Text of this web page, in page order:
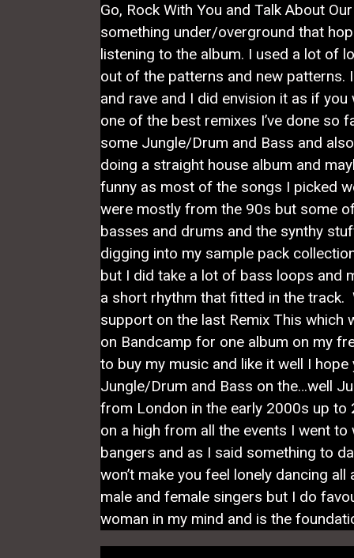
Go, Rock With You and Talk About
something under/overground that
listening to the album. I used a lot of
out of the patterns and new
and rave and I did envision it as if
one of the best remixes I’ve done so
some Jungle/Drum and Bass and
doing a straight house album and
funny as most of the songs I picked
were mostly from the 90s but some
basses and drums and the synthy
digging into my sample pack
but I did take a lot of bass loops and
a short rhythm that fitted in the track.
support on the last Remix This which
on Bandcamp for one album on my
to buy my music and like it well I
Jungle/Drum and Bass on the…well
from London in the early 2000s up to
on a high from all the events I went
bangers and as I said something to
won’t make you feel lonely dancing
male and female singers but I do
woman in my mind and is the